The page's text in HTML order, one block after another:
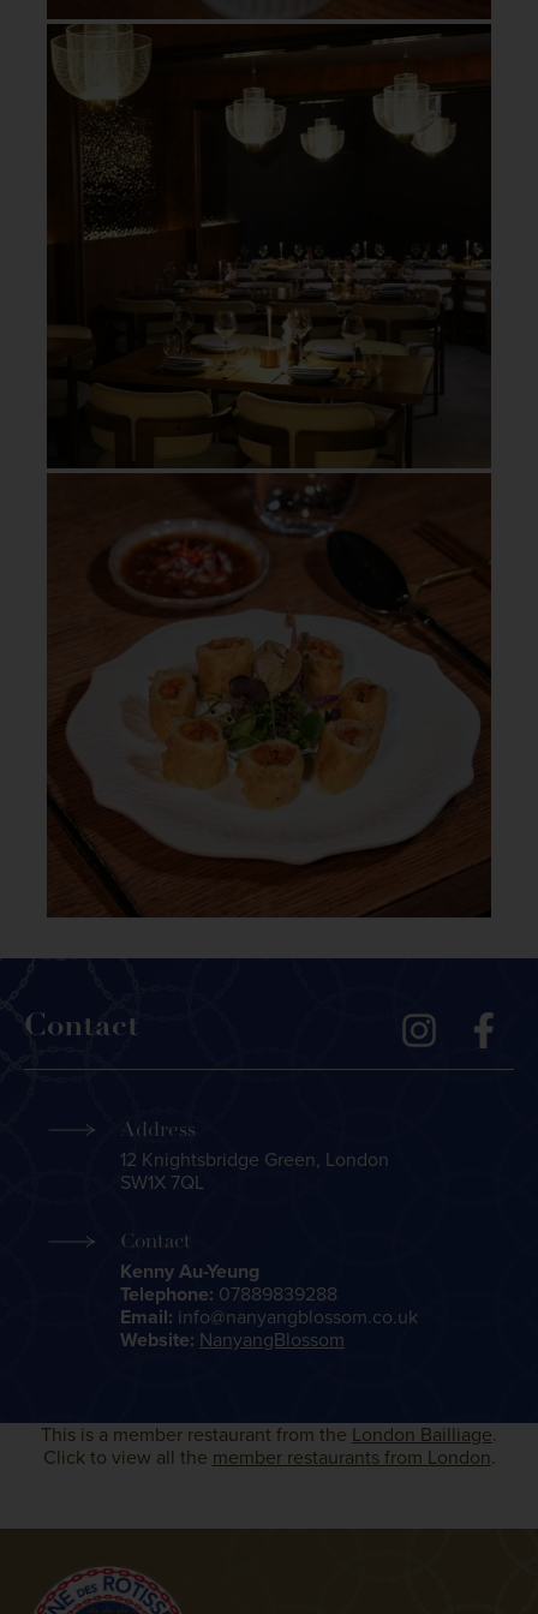
Contact
Address
12 Knightsbridge Green, London
SW1X 7QL
Contact
Kenny Au-Yeung
Telephone: 07889839288
Email: info@nanyangblossom.co.uk
Website: NanyangBlossom
This is a member restaurant from the London Bailliage.
Click to view all the member restaurants from London.